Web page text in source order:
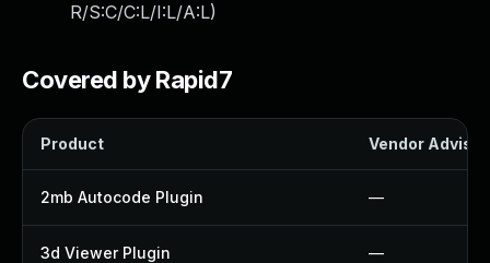
R/S:C/C:L/I:L/A:L)
Covered by Rapid7
Product Vendor
2mb Autocode Plugin —
3d Viewer Plugin —